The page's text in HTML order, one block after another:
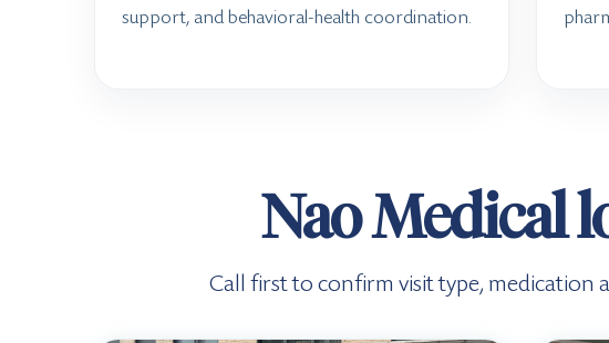
support, and behavioral-health coordination.
Nao Medical
Call first to confirm visit type, medication